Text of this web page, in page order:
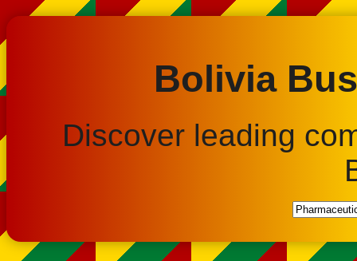
Bolivia
Discover leading